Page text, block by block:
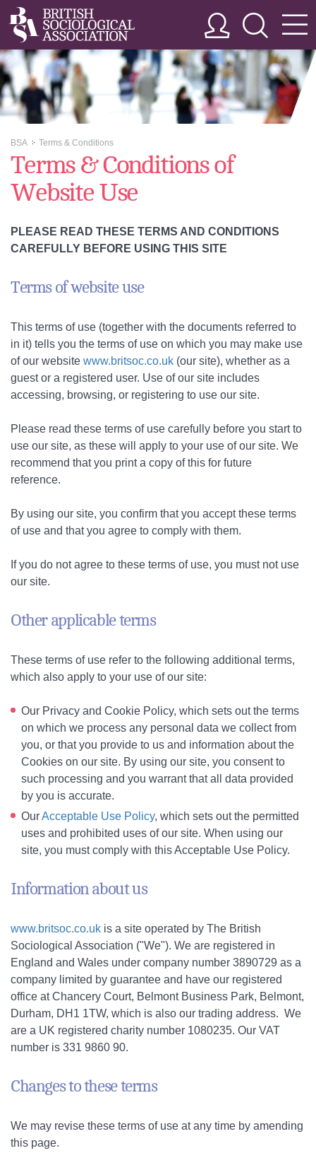
BSA >>
Terms & Conditions
Terms & Conditions of
Website Use
PLEASE READ THESE TERMS AND CONDITIONS
CAREFULLY BEFORE USING THIS SITE
Terms of website use
This terms of use (together with the documents referred to
in it) tells you the terms of use on which you may make use
of our website www.britsoc.co.uk (our site), whether as a
guest or a registered user. Use of our site includes
accessing, browsing, or registering to use our site.
Please read these terms of use carefully before you start to
use our site, as these will apply to your use of our site. We
recommend that you print a copy of this for future
reference.
By using our site, you confirm that you accept these terms
of use and that you agree to comply with them.
If you do not agree to these terms of use, you must not use
our site.
Other applicable terms
These terms of use refer to the following additional terms,
which also apply to your use of our site:
Our Privacy and Cookie Policy, which sets out the terms
on which we process any personal data we collect from
you, or that you provide to us and information about the
Cookies on our site. By using our site, you consent to
such processing and you warrant that all data provided
by you is accurate.
OurAcceptable Use Policy, which sets out the permitted
uses and prohibited uses of our site. When using our
site, you must comply with this Acceptable Use Policy.
Information about us
www.britsoc.co.uk is a site operated by The British
Sociological Association ("We"). We are registered in
England and Wales under company number 3890729 as a
company limited by guarantee and have our registered
office at Chancery Court, Belmont Business Park, Belmont,
Durham, DH1 1TW, which is also our trading address. We
are a UK registered charity number 1080235. Our VAT
number is 331 9860 90.
Changes to these terms
We may revise these terms of use at any time by amending
this page.